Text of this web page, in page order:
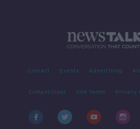
Contact Events Advertising
Competitions Site Terms Privacy